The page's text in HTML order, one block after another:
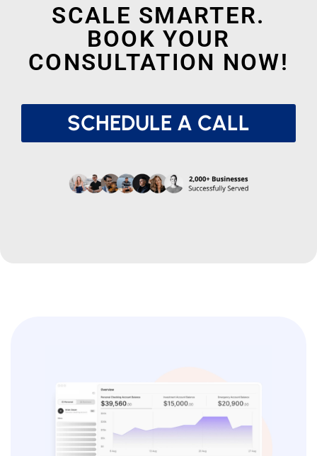
SCALE SMARTER.
BOOK YOUR
CONSULTATION NOW!
SCHEDULE A CALL